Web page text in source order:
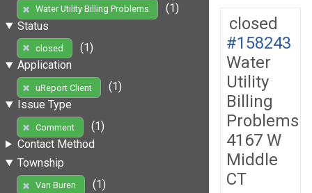
Water Utility Billing Problems
(1)
Status
closed
(1)
Application
uReport Client
(1)
Issue Type
Comment
(1)
Contact Method
Township
Van Buren
(1)
closed
#158243
Water
Utility
Billing
Problems
4167 W
Middle
CT